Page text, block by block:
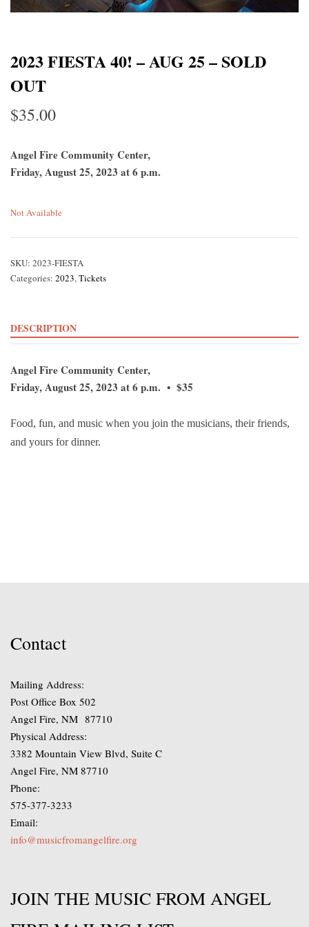
2023 FIESTA 40! – AUG 25 – SOLD
OUT
$35.00
Angel Fire Community Center,
Friday, August 25, 2023 at 6 p.m.
Not Available
SKU: 2023-FIESTA
Categories: 2023,Tickets
DESCRIPTION
Angel Fire Community Center,
Friday, August 25, 2023 at 6 p.m. • $35
Food, fun, and music when you join the musicians, their friends,
and yours for dinner.
Contact
Mailing Address:
Post Office Box 502
Angel Fire, NM 87710
Physical Address:
3382 Mountain View Blvd, Suite C
Angel Fire, NM 87710
Phone:
575-377-3233
Email:
info@musicfromangelfire.org
JOIN THE MUSIC FROM ANGEL